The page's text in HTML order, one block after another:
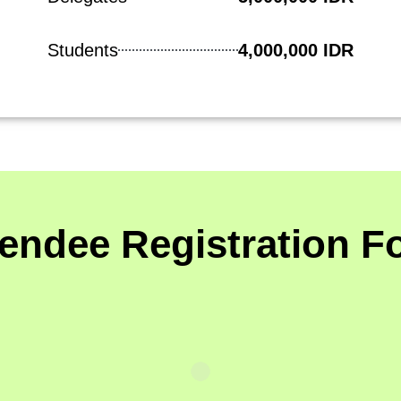
Students 4,000,000 IDR
Registration